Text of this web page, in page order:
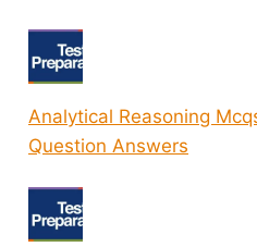
Analytical Reasoning
Question Answers